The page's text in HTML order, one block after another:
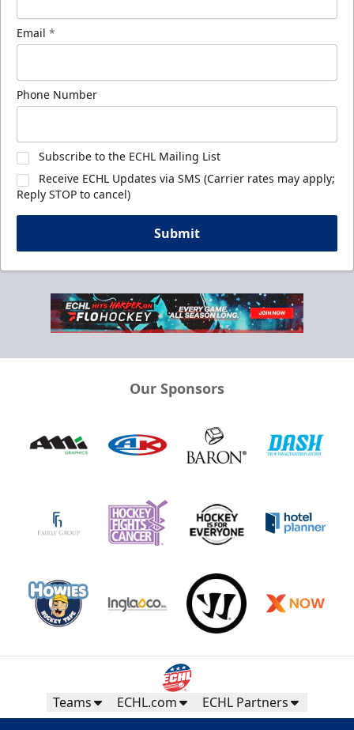
Email *
Phone Number
Subscribe to the ECHL Mailing List
Receive ECHL Updates via SMS (Carrier rates may apply;
Reply STOP to cancel)
Submit
Our Sponsors
Teams ECHL.com ECHL Partners